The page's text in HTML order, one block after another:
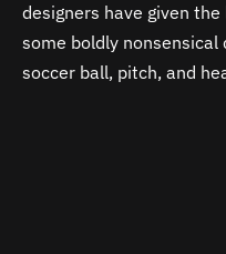
designers have given
some boldly
soccer ball, pitch, and